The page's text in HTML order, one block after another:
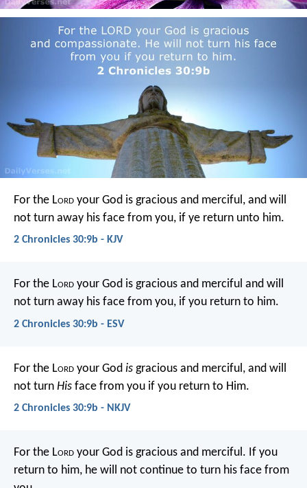
For the Lord your God is gracious and merciful, and will
not turn away his face from you, if ye return unto him.
2 Chronicles 30:9b - KJV
For the Lord your God is gracious and merciful and will
not turn away his face from you, if you return to him.
2 Chronicles 30:9b - ESV
For the Lord your God is gracious and merciful, and will
not turn His face from you if you return to Him.
2 Chronicles 30:9b - NKJV
For the Lord your God is gracious and merciful. If you
return to him, he will not continue to turn his face from